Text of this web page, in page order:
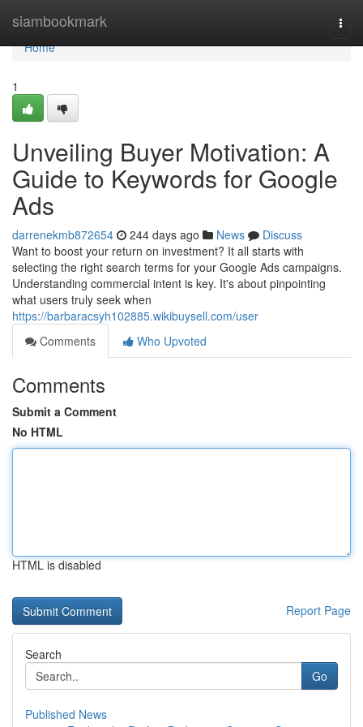
siambookmark
Home
Home
1
Unveiling Buyer Motivation: A
Guide to Keywords for Google
Ads
darrenekmb872654 244 days ago News
Discuss
Want to boost your return on investment? It all starts with
selecting the right search terms for your Google Ads campaigns.
Understanding commercial intent is key. It's about pinpointing
what users truly seek when
https://barbaracsyh102885.wikibuysell.com/user
Comments
Who Upvoted
Comments
Submit a Comment
No HTML
HTML is disabled
Report Page
Search
Go
Published News